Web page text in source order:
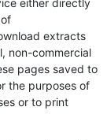
either directly
extracts
non-commercial
pages saved to
the purposes of
or to print